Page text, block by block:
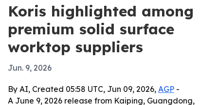
Koris highlighted among
premium solid surface
worktop suppliers
Jun. 9, 2026
By AI, Created 05:58 UTC, Jun 09, 2026, AGP -
A June 9, 2026 release from Kaiping, Guangdong,